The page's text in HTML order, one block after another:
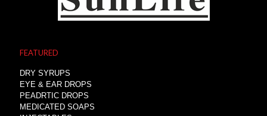
FEATURED
DRY SYRUPS
EYE & EAR DROPS
PEADRTIC DROPS
MEDICATED SOAPS